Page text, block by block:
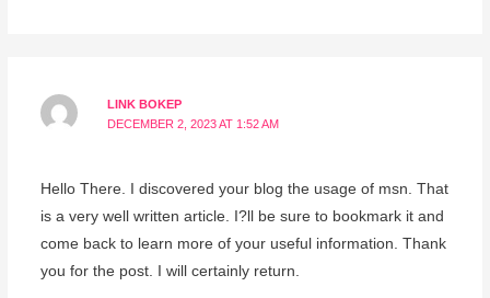
LINK BOKEP
DECEMBER 2, 2023 AT 1:52 AM
Hello There. I discovered your blog the usage of msn. That
is a very well written article. I?ll be sure to bookmark it and
come back to learn more of your useful information. Thank
you for the post. I will certainly return.